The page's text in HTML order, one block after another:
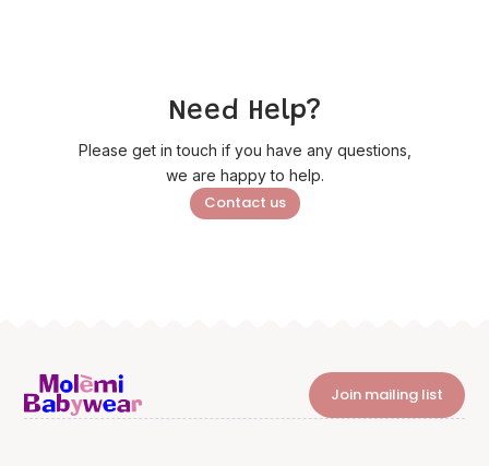
Need Help?
Please get in touch if you have any questions,
we are happy to help.
Contact us
Join mailing list